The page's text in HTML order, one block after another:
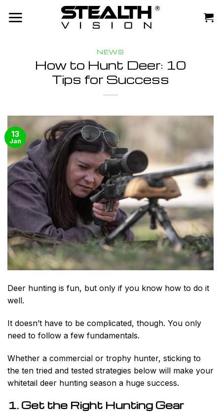
NEWS
How to Hunt Deer: 10
Tips for Success
13
Jan
Deer hunting is fun, but only if you know how to do it
well.
It doesn’t have to be complicated, though. You only
need to follow a few fundamentals.
Whether a commercial or trophy hunter, sticking to
the ten tried and tested strategies below will make your
whitetail deer hunting season a huge success.
1. Get the Right Hunting Gear